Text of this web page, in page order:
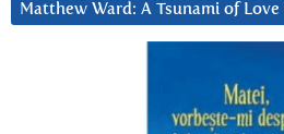
Matthew Ward: A Tsunami of